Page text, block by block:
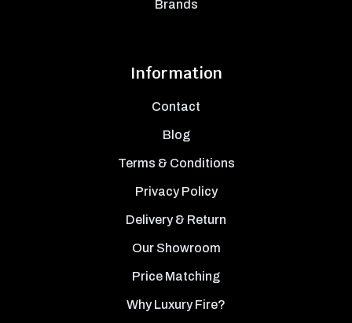
Brands
Information
Contact
Blog
Terms & Conditions
Privacy Policy
Delivery & Return
Our Showroom
Price Matching
Why Luxury Fire?